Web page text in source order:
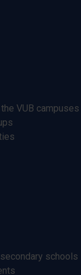
VUB campuses
schools